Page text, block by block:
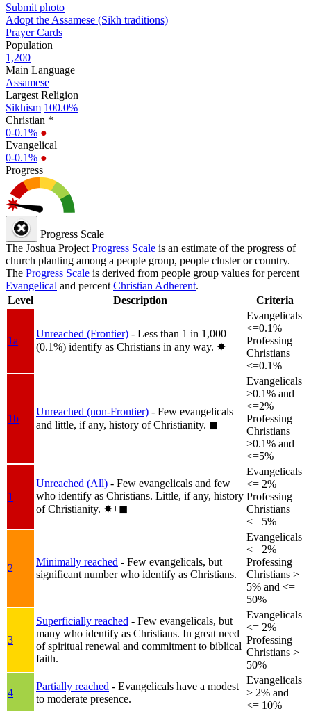
Submit photo
Adopt the Assamese (Sikh traditions)
Prayer Cards
Population
1,200
Main Language
Assamese
Largest Religion
Sikhism 100.0%
Christian *
0-0.1% ●
Evangelical
0-0.1% ●
Progress
Progress Scale
The Joshua Project Progress Scale is an estimate of the progress of
church planting among a people group, people cluster or country.
The Progress Scale is derived from people group values for percent
Evangelical and percent Christian Adherent.
Level
Description Criteria
1a
Unreached (Frontier) - Less than 1 in 1,000
(0.1%) identify as Christians in any way. ✸︎
Evangelicals
<=0.1%
Professing
Christians
<=0.1%
1b
Unreached (non-Frontier) - Few evangelicals
and little, if any, history of Christianity. ◼︎
Evangelicals
>0.1% and
<=2%
Professing
Christians
>0.1% and
<=5%
1
Unreached (All) - Few evangelicals and few
who identify as Christians. Little, if any, history
of Christianity. ✸︎+◼︎
Evangelicals
<= 2%
Professing
Christians
<= 5%
2
Minimally reached - Few evangelicals, but
significant number who identify as Christians.
Evangelicals
<= 2%
Professing
Christians >
5% and <=
50%
3
Superficially reached - Few evangelicals, but
many who identify as Christians. In great need
of spiritual renewal and commitment to biblical
faith.
Evangelicals
<= 2%
Professing
Christians >
50%
4
Partially reached - Evangelicals have a modest
to moderate presence.
Evangelicals
> 2% and
<= 10%